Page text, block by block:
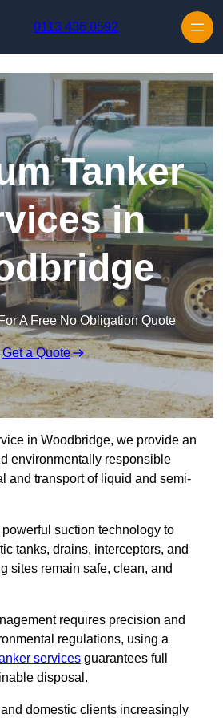
0113 436 0592
Tanker
in
A Free No Obligation Quote
Get a Quote
in Woodbridge, we provide an
environmentally responsible
and transport of liquid and semi-
suction technology to
tanks, drains, interceptors, and
sites remain safe, clean, and
requires precision and
regulations, using a
services guarantees full
disposal.
domestic clients increasingly